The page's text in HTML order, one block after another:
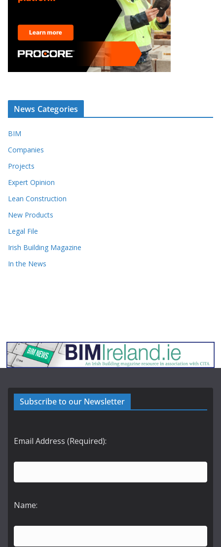
News Categories
BIM
Companies
Projects
Expert Opinion
Lean Construction
New Products
Legal File
Irish Building Magazine
In the News
Subscribe to our Newsletter
Email Address (Required):
Name: